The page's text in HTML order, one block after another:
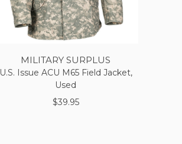
MILITARY SURPLUS
U.S. Issue ACU M65 Field Jacket,
Used
$39.95